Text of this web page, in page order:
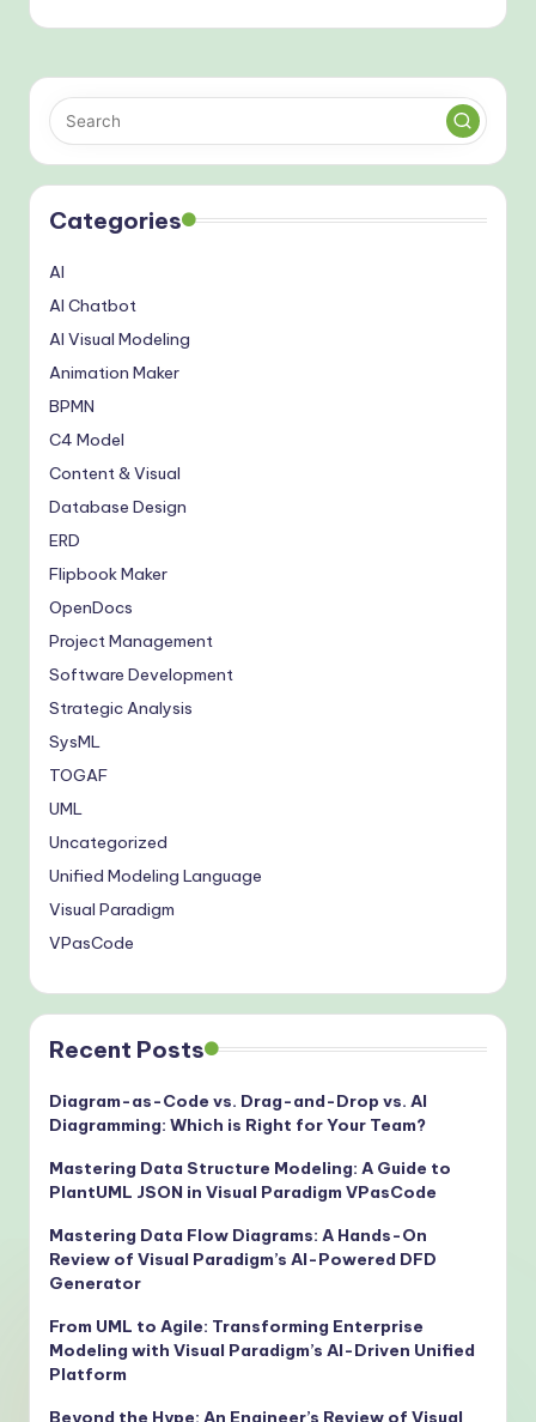
Categories
AI
AI Chatbot
AI Visual Modeling
Animation Maker
BPMN
C4 Model
Content & Visual
Database Design
ERD
Flipbook Maker
OpenDocs
Project Management
Software Development
Strategic Analysis
SysML
TOGAF
UML
Uncategorized
Unified Modeling Language
Visual Paradigm
VPasCode
Recent Posts
Diagram-as-Code vs. Drag-and-Drop vs. AI
Diagramming: Which is Right for Your Team?
Mastering Data Structure Modeling: A Guide to
PlantUML JSON in Visual Paradigm VPasCode
Mastering Data Flow Diagrams: A Hands-On
Review of Visual Paradigm’s AI-Powered DFD
Generator
From UML to Agile: Transforming Enterprise
Modeling with Visual Paradigm’s AI-Driven Unified
Platform
Beyond the Hype: An Engineer’s Review of Visual